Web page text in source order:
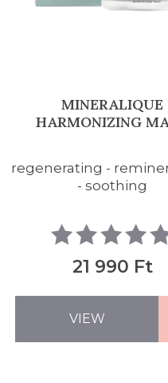
MINERALIQUE
HARMONIZING
cleansing -
refreshing
17 390 Ft
VIEW